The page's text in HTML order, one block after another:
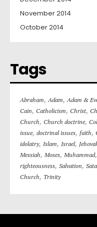
November 2014
October 2014
Tags
Abraham,Adam,Adam &
Cain, Catholicism, Christ,
Church, Church doctrine,
issue, doctrinal issues, faith,
idolatry, Islam, Israel,
Messiah, Moses, Muhammad,
righteousness, Salvation,
Church, Trinity